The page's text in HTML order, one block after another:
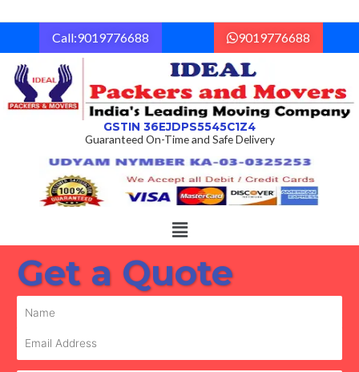
to
Call:9019776688 9019776688
GSTIN 36EJDPS5545C1Z4
Guaranteed On-Time and Safe Delivery
Menu
Get a Quote